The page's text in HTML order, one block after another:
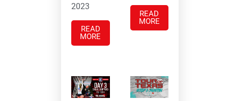
2023
READ
MORE
READ
MORE